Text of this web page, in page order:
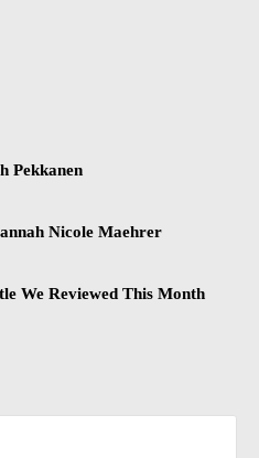
Pekkanen
Nicole Maehrer
We Reviewed This Month